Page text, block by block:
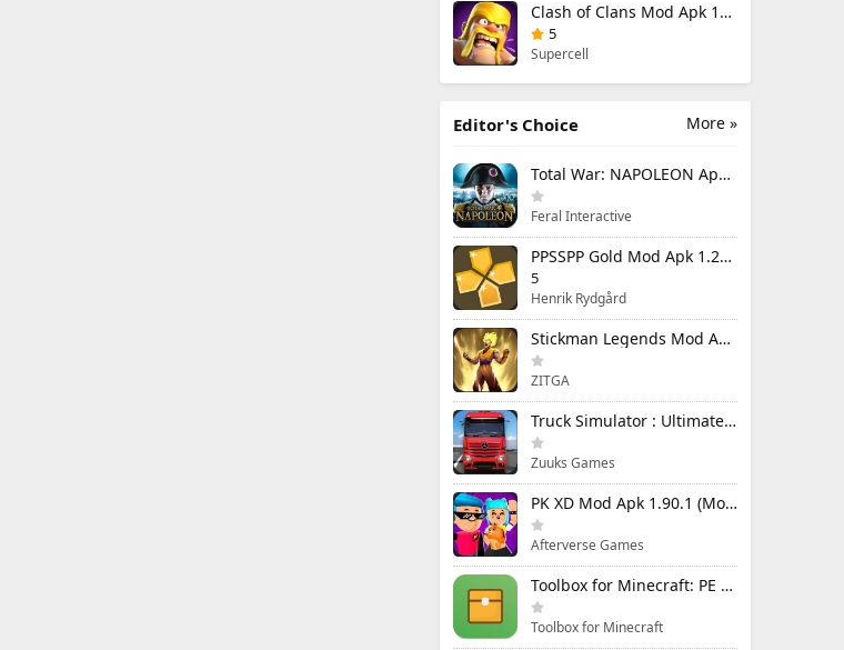
Clash of Clans Mod Apk 18.400.9 (Mod Menu) Unlimited Everything
5
Supercell
More »
Editor's Choice
Total War: NAPOLEON Apk Mod 1.3.3RC1 (Full Game Unlocked)
Feral Interactive
PPSSPP Gold Mod Apk 1.20.4 (Unlimited Games)
5
Henrik Rydgård
Stickman Legends Mod Apk 7.0.15 (Mod Menu) Unlimited Money and Gems Max Level
ZITGA
Truck Simulator : Ultimate Mod Apk 1.4.1 Unlimited Money
Zuuks Games
PK XD Mod Apk 1.90.1 (Mod Menu) Unlimited Money and Gems
Afterverse Games
Toolbox for Minecraft: PE Mod Apk 5.4.58 Premium Unlocked
Toolbox for Minecraft